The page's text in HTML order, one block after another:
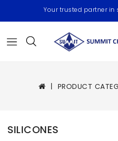
Your trusted partner
PRODUCT
SILICONES